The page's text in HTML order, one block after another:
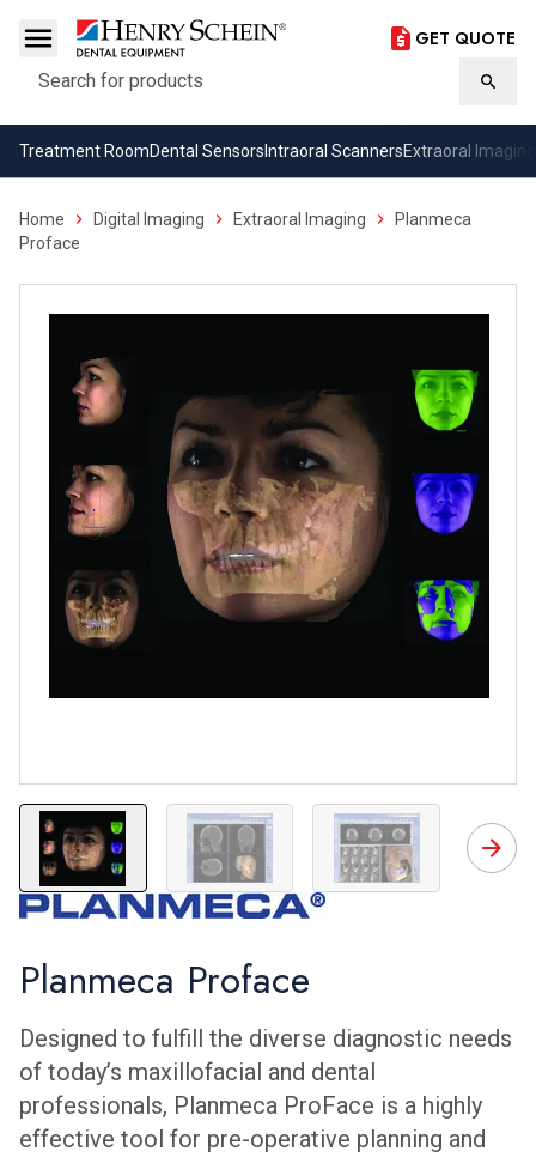
Search
GET QUOTE
Treatment RoomDental Sensors Intraoral ScannersExtraoral Imaging
Home Digital Imaging Extraoral Imaging
Planmeca
Proface
ProFace ProFace ProFace
Planmeca Proface
Designed to fulfill the diverse diagnostic needs
of today’s maxillofacial and dental
professionals, Planmeca ProFace is a highly
effective tool for pre-operative planning and